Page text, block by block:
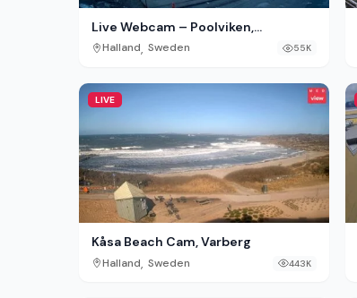
Live Webcam – Poolviken,
Destination Apelviken, Varberg
Halland Sweden 55K
LIVE
Kåsa Beach Cam, Varberg
Halland, Sweden 443K